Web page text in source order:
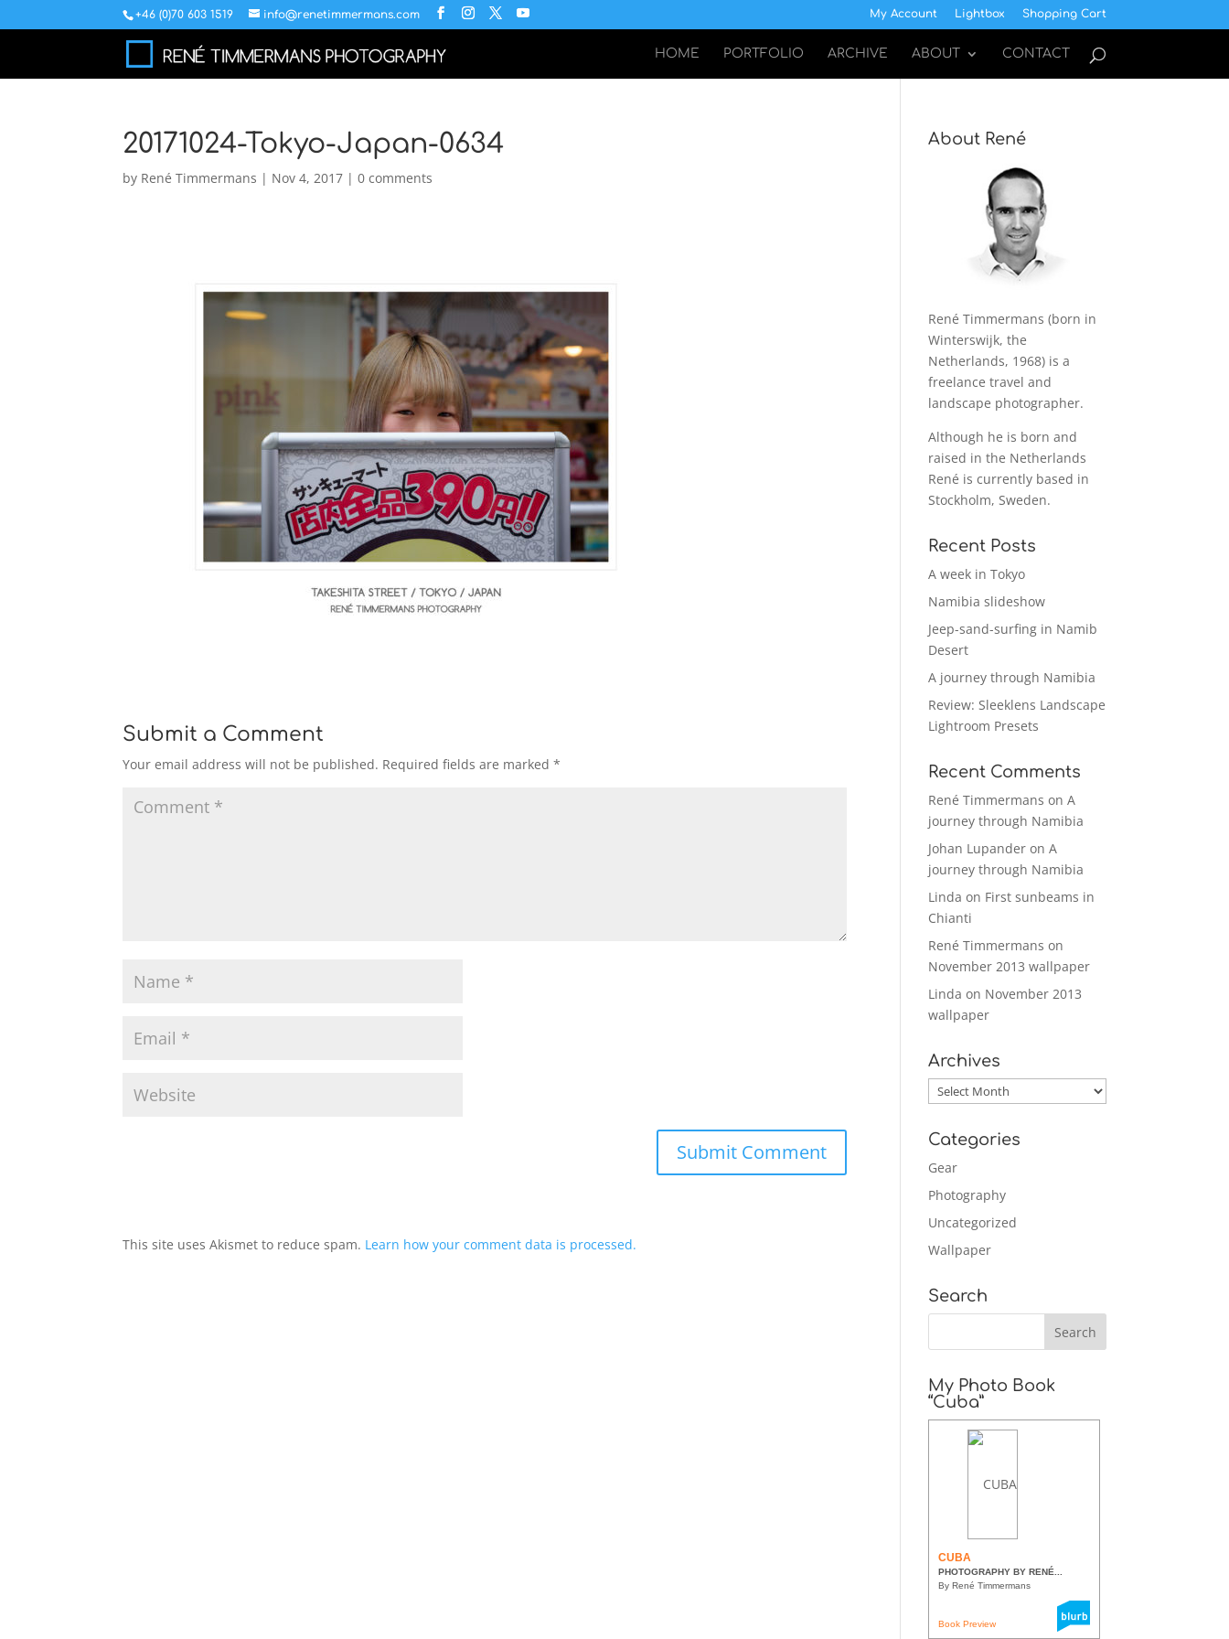
+46 (0)70 603 1519 info@renetimmermans.com My Account Lightbox Shopping Cart
HOME PORTFOLIO ARCHIVE ABOUT CONTACT
20171024-Tokyo-Japan-0634
by René Timmermans | Nov 4, 2017 |0 comments
Submit a Comment
Your email address will not be published. Required fields are marked*
This site uses Akismet to reduce spam. Learn how your comment data is processed.
About René
René Timmermans (born in
Winterswijk, the
Netherlands, 1968) is a
freelance travel and
landscape photographer.
Although he is born and
raised in the Netherlands
René is currently based in
Stockholm, Sweden.
Recent Posts
A week in Tokyo
Namibia slideshow
Jeep-sand-surfing in Namib
Desert
A journey through Namibia
Review: Sleeklens Landscape
Lightroom Presets
Recent Comments
René Timmermans onA
journey through Namibia
Johan Lupander onA
journey through Namibia
Linda on First sunbeams in
Chianti
René Timmermans on
November 2013 wallpaper
Linda on November 2013
wallpaper
Archives
Archives
Categories
Gear
Photography
Uncategorized
Wallpaper
Search
My Photo Book
“Cuba”
CUBA
PHOTOGRAPHY BY RENÉ...
By René Timmermans
Book Preview